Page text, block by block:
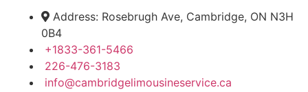
Address: Rosebrugh Ave, Cambridge, ON N3H
0B4
+1833-361-5466
226-476-3183
info@cambridgelimousineservice.ca